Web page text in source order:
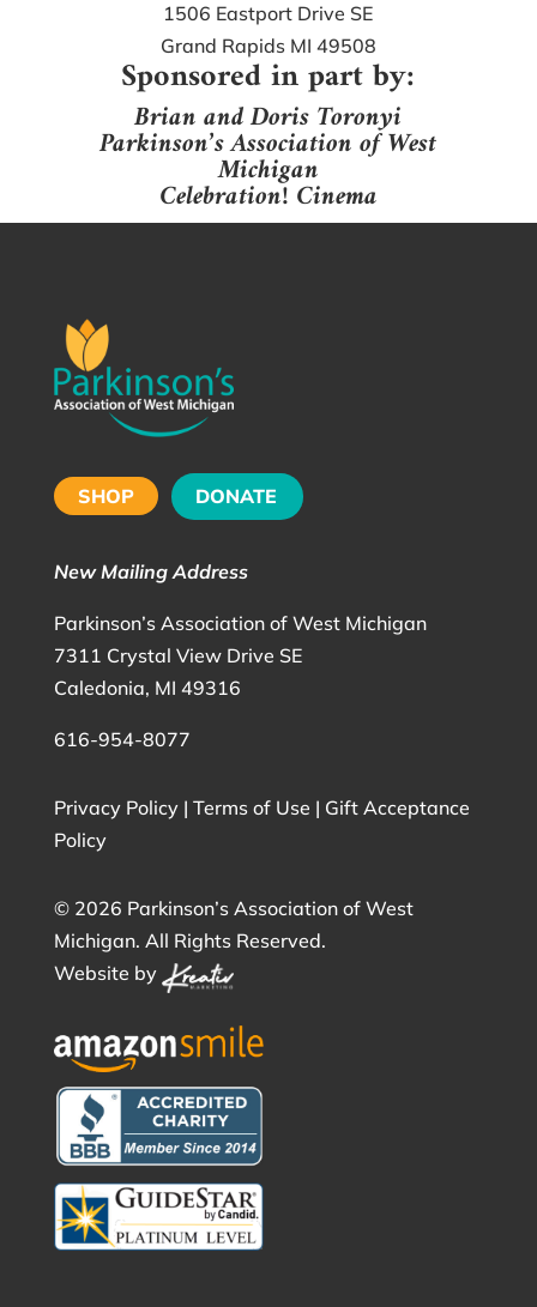
1506 Eastport Drive SE
Grand Rapids MI 49508
Sponsored in part by:
Brian and Doris Toronyi
Parkinson’s Association of West
Michigan
Celebration! Cinema
SHOP DONATE
New Mailing Address
Parkinson’s Association of West Michigan
7311 Crystal View Drive SE
Caledonia, MI 49316
616-954-8077
Privacy Policy| Terms of Use | Gift Acceptance
Policy
© 2026 Parkinson’s Association of West
Michigan. All Rights Reserved.
Website by